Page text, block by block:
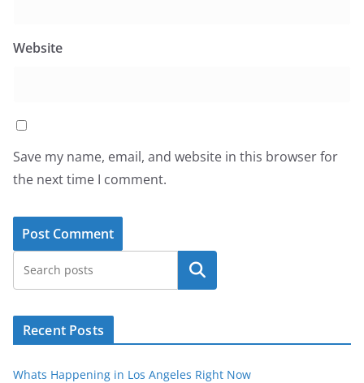
Website
Save my name, email, and website in this browser for
the next time I comment.
Search
Recent Posts
Whats Happening in Los Angeles Right Now